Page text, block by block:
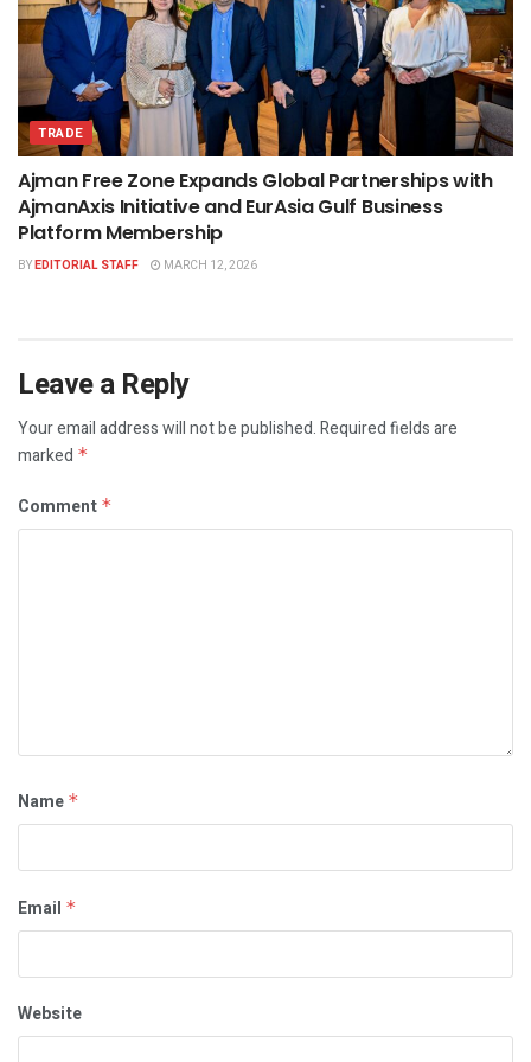
TRADE
Ajman Free Zone Expands Global Partnerships with
AjmanAxis Initiative and EurAsia Gulf Business
Platform Membership
BYEDITORIAL STAFF MARCH 12, 2026
Leave a Reply
Your email address will not be published.Required fields are
marked *
Comment *
Name *
Email *
Website